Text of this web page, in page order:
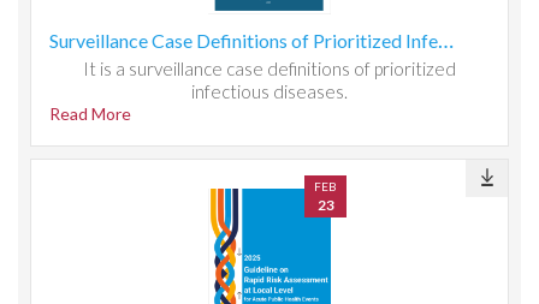
Surveillance Case Definitions of Prioritized Infectious Diseases
It is a surveillance case definitions of prioritized
infectious diseases.
Read More
FEB
23